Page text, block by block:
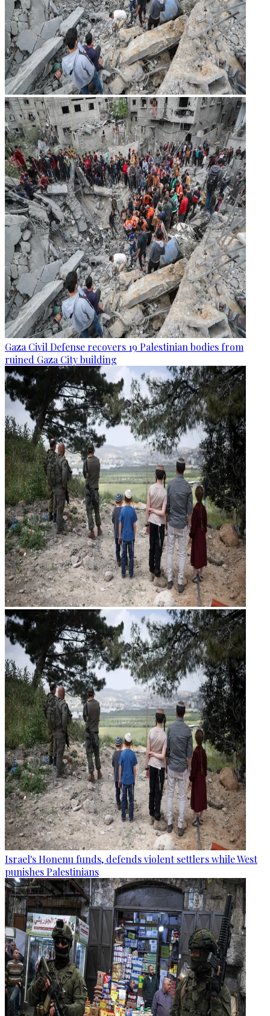
Gaza Civil Defense recovers 19 Palestinian bodies from
ruined Gaza City building
Israel's Honenu funds, defends violent settlers while West
punishes Palestinians